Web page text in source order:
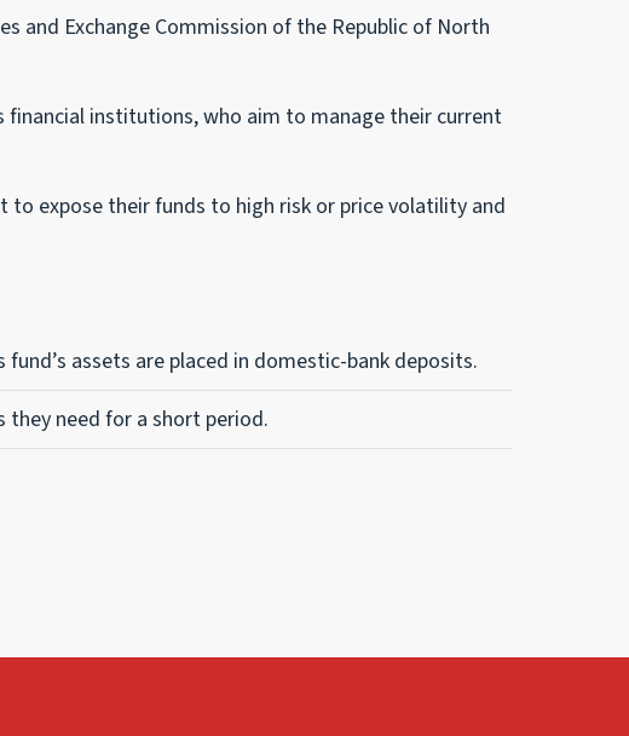
and Exchange Commission of the Republic of North
financial institutions, who aim to manage their current
expose their funds to high risk or price volatility and
assets are placed in domestic-bank deposits.
need for a short period.